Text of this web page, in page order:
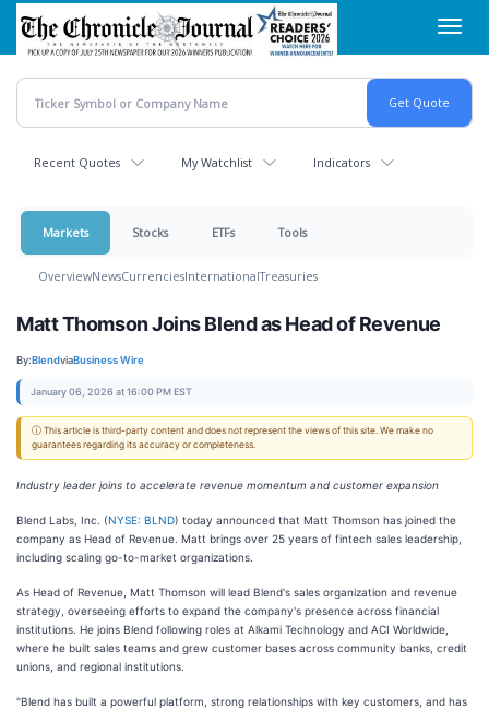
Skip
main
content
Recent Quotes My Watchlist Indicators
Markets Stocks ETFs Tools
OverviewNewsCurrenciesInternationalTreasuries
Matt Thomson Joins Blend as Head of Revenue
By:BlendviaBusiness Wire
January 06, 2026 at 16:00 PM EST
ⓘ This article is third-party content and does not represent the views of this site. We make no
guarantees regarding its accuracy or completeness.
Industry leader joins to accelerate revenue momentum and customer expansion
Blend Labs, Inc. (NYSE: BLND) today announced that Matt Thomson has joined the
company as Head of Revenue. Matt brings over 25 years of fintech sales leadership,
including scaling go-to-market organizations.
As Head of Revenue, Matt Thomson will lead Blend's sales organization and revenue
strategy, overseeing efforts to expand the company's presence across financial
institutions. He joins Blend following roles at Alkami Technology and ACI Worldwide,
where he built sales teams and grew customer bases across community banks, credit
unions, and regional institutions.
"Blend has built a powerful platform, strong relationships with key customers, and has